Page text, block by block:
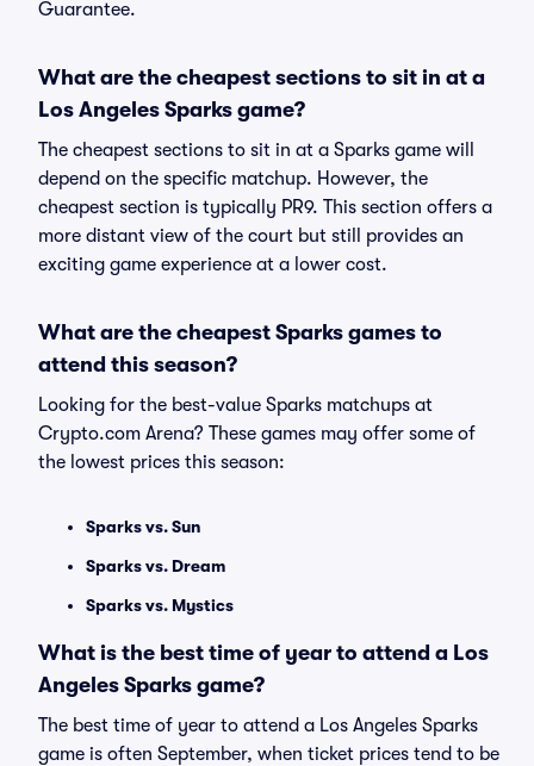
Guarantee.
What are the cheapest sections to sit in at a
Los Angeles Sparks game?
The cheapest sections to sit in at a Sparks game will
depend on the specific matchup. However, the
cheapest section is typically PR9. This section offers a
more distant view of the court but still provides an
exciting game experience at a lower cost.
What are the cheapest Sparks games to
attend this season?
Looking for the best-value Sparks matchups at
Crypto.com Arena? These games may offer some of
the lowest prices this season:
Sparks vs. Sun
Sparks vs. Dream
Sparks vs. Mystics
What is the best time of year to attend a Los
Angeles Sparks game?
The best time of year to attend a Los Angeles Sparks
game is often September, when ticket prices tend to be